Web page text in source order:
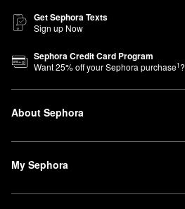
Get Sephora Texts
Sign up Now
Sephora Credit Card Program
Want25% off your Sephora purchase1?
About Sephora
My Sephora